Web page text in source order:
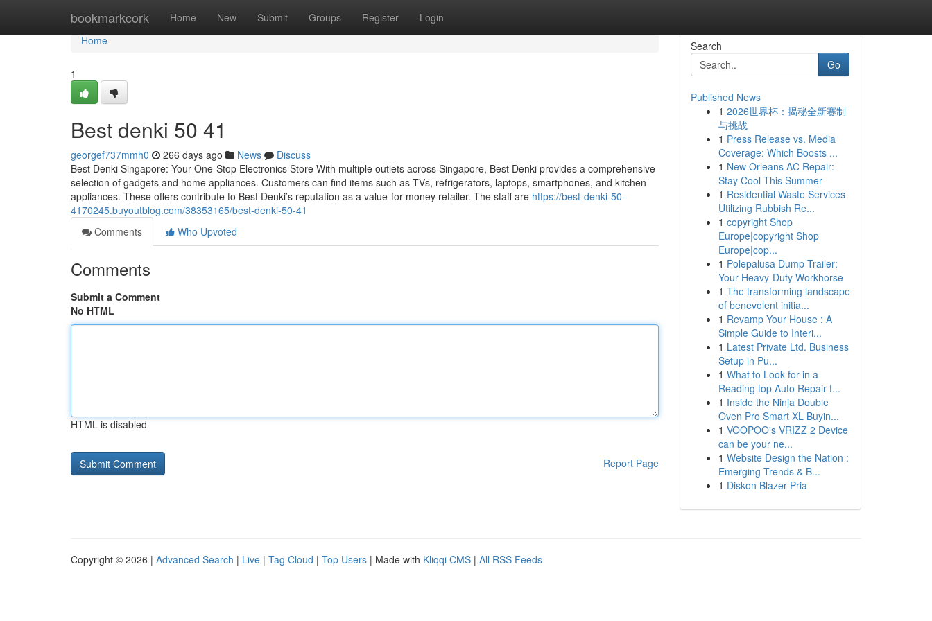
bookmarkcork Home New Submit Groups Register Login
Home
Home
1
Best denki​ 50 41
georgef737mmh0 266 days ago News
Discuss
Best Denki Singapore: Your One-Stop Electronics Store With multiple outlets across Singapore, Best Denki provides a comprehensive
selection of gadgets and home appliances. Customers can find items such as TVs, refrigerators, laptops, smartphones, and kitchen
appliances. These offers contribute to Best Denki’s reputation as a value-for-money retailer. The staff are https://best-denki-50-
4170245.buyoutblog.com/38353165/best-denki-50-41
Comments
Who Upvoted
Comments
Submit a Comment
No HTML
HTML is disabled
Report Page
Search
Go
Published News
1 2026世界杯：揭秘全新赛制
与挑战
1 Press Release vs. Media
Coverage: Which Boosts ...
1 New Orleans AC Repair:
Stay Cool This Summer
1 Residential Waste Services
Utilizing Rubbish Re...
1 copyright Shop
Europe|copyright Shop
Europe|cop...
1 Polepalusa Dump Trailer:
Your Heavy-Duty Workhorse
1 The transforming landscape
of benevolent initia...
1 Revamp Your House : A
Simple Guide to Interi...
1 Latest Private Ltd. Business
Setup in Pu...
1 What to Look for in a
Reading top Auto Repair f...
1 Inside the Ninja Double
Oven Pro Smart XL Buyin...
1 VOOPOO's VRIZZ 2 Device
can be your ne...
1 Website Design the Nation :
Emerging Trends & B...
1 Diskon Blazer Pria
Copyright © 2026 | Advanced Search | Live | Tag Cloud | Top Users | Made with Kliqqi CMS | All RSS Feeds